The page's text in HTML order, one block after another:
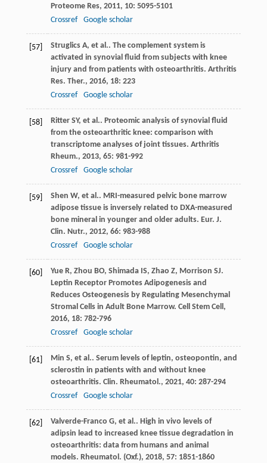
Proteome Res, 2011, 10: 5095-5101
Crossref
Google scholar
[57] Struglics A, et al.. The complement system is
activated in synovial fluid from subjects with knee
injury and from patients with osteoarthritis. Arthritis
Res. Ther., 2016, 18: 223
Crossref
Google scholar
[58] Ritter SY, et al.. Proteomic analysis of synovial fluid
from the osteoarthritic knee: comparison with
transcriptome analyses of joint tissues. Arthritis
Rheum., 2013, 65: 981-992
Crossref
Google scholar
[59] Shen W, et al.. MRI-measured pelvic bone marrow
adipose tissue is inversely related to DXA-measured
bone mineral in younger and older adults. Eur. J.
Clin. Nutr., 2012, 66: 983-988
Crossref
Google scholar
[60] Yue R, Zhou BO, Shimada IS, Zhao Z, Morrison SJ.
Leptin Receptor Promotes Adipogenesis and
Reduces Osteogenesis by Regulating Mesenchymal
Stromal Cells in Adult Bone Marrow. Cell Stem Cell,
2016, 18: 782-796
Crossref
Google scholar
[61] Min S, et al.. Serum levels of leptin, osteopontin, and
sclerostin in patients with and without knee
osteoarthritis. Clin. Rheumatol., 2021, 40: 287-294
Crossref
Google scholar
[62] Valverde-Franco G, et al.. High in vivo levels of
adipsin lead to increased knee tissue degradation in
osteoarthritis: data from humans and animal
models. Rheumatol. (Oxf.), 2018, 57: 1851-1860